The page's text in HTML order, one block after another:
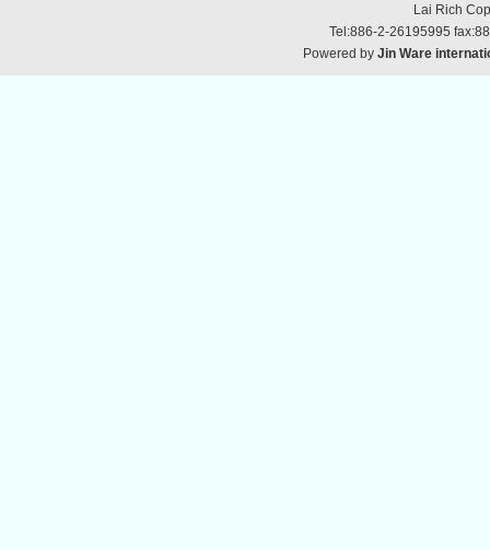
Lai Rich
Tel:886-2-26195995
Powered byJin Ware